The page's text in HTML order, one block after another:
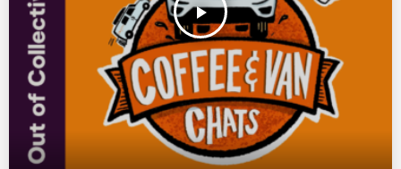
play_arrow